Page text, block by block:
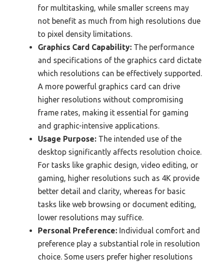
for multitasking, while smaller screens may
not benefit as much from high resolutions due
to pixel density limitations.
Graphics Card Capability: The performance
and specifications of the graphics card dictate
which resolutions can be effectively supported.
A more powerful graphics card can drive
higher resolutions without compromising
frame rates, making it essential for gaming
and graphic-intensive applications.
Usage Purpose: The intended use of the
desktop significantly affects resolution choice.
For tasks like graphic design, video editing, or
gaming, higher resolutions such as 4K provide
better detail and clarity, whereas for basic
tasks like web browsing or document editing,
lower resolutions may suffice.
Personal Preference: Individual comfort and
preference play a substantial role in resolution
choice. Some users prefer higher resolutions